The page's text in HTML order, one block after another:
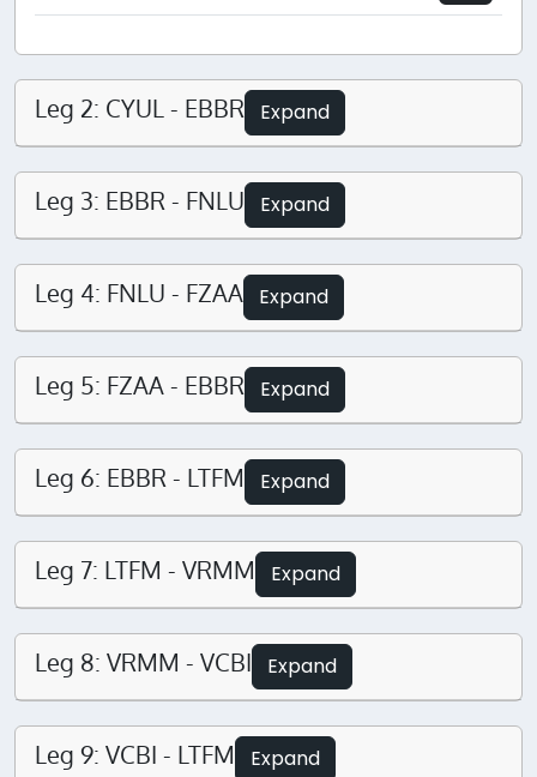
Leg 2: CYUL - EBBR Expand
Leg 3: EBBR - FNLU Expand
Leg 4: FNLU - FZAA Expand
Leg 5: FZAA - EBBR Expand
Leg 6: EBBR - LTFM Expand
Leg 7: LTFM - VRMM Expand
Leg 8: VRMM - VCBI Expand
Leg 9: VCBI - LTFM Expand